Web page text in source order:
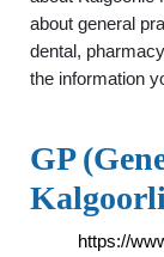
about general
dental,
the information
GP
https://